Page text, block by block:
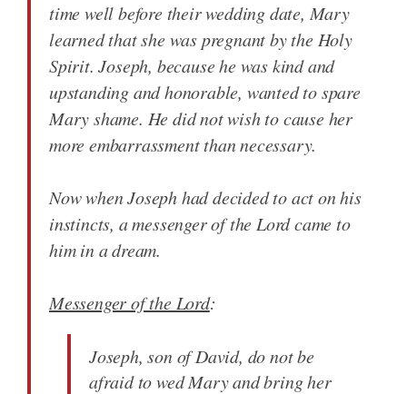
time well before their wedding date, Mary
learned that she was pregnant by the Holy
Spirit. Joseph, because he was kind and
upstanding and honorable, wanted to spare
Mary shame. He did not wish to cause her
more embarrassment than necessary.
Now when Joseph had decided to act on his
instincts, a messenger of the Lord came to
him in a dream.
Messenger of the Lord:
Joseph, son of David, do not be
afraid to wed Mary and bring her